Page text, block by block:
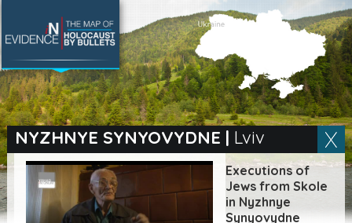
NYZHNYE SYNYOVYDNE | Lviv
Executions of
Jews from Skole
in Nyzhnye
Synyovydne
SEARCH BY LOCATION
Village
Full text search